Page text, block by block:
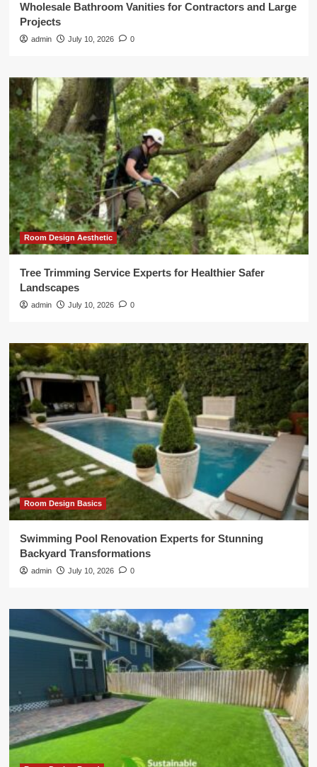
Wholesale Bathroom Vanities for Contractors and Large
Projects
admin July 10, 2026 0
Room Design Aesthetic
Tree Trimming Service Experts for Healthier Safer
Landscapes
admin July 10, 2026 0
Room Design Basics
Swimming Pool Renovation Experts for Stunning
Backyard Transformations
admin July 10, 2026 0